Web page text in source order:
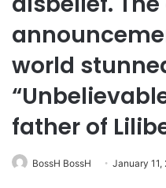
world
father of
BossH BossH January 11,